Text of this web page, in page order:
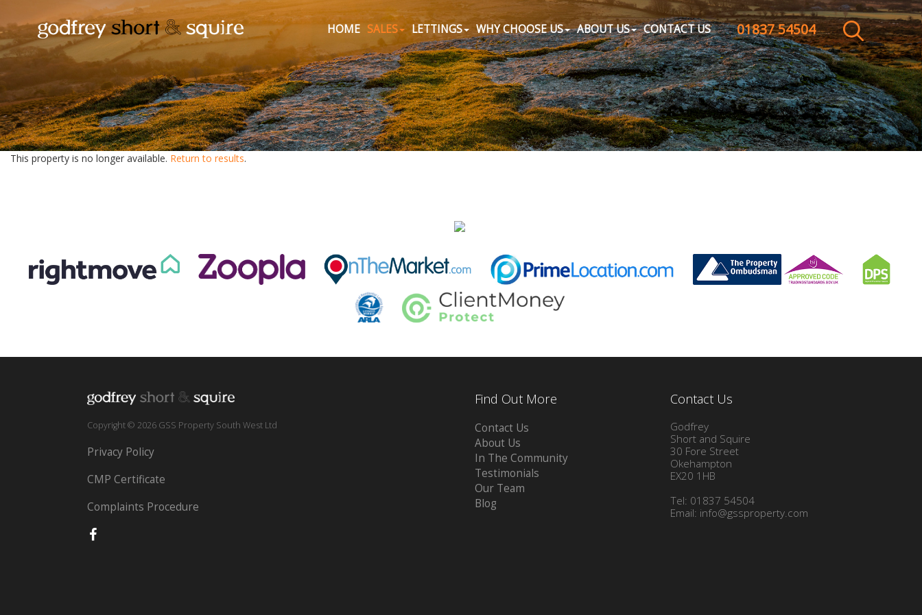
CLOSE MENU
HOME
SALES
LETTINGS
CONTACT US
01837 54504
HOME SALES LETTINGS WHY CHOOSE US ABOUT US CONTACT US
This property is no longer available. Return to results.
Copyright © 2026 GSS Property South West Ltd
Privacy Policy
CMP Certificate
Complaints Procedure
Find Out More
Contact Us
About Us
In The Community
Testimonials
Our Team
Blog
Contact Us
Godfrey
Short and Squire
30 Fore Street
Okehampton
EX20 1HB
Tel: 01837 54504
Email: info@gssproperty.com